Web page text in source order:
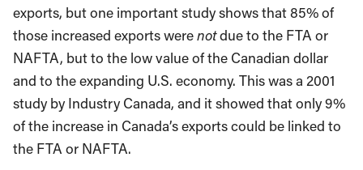
exports, but one important study shows that 85% of
those increased exports werenotdue to the FTA or
NAFTA, but to the low value of the Canadian dollar
and to the expanding U.S. economy. This was a 2001
study by Industry Canada, and it showed that only 9%
of the increase in Canada’s exports could be linked to
the FTA or NAFTA.